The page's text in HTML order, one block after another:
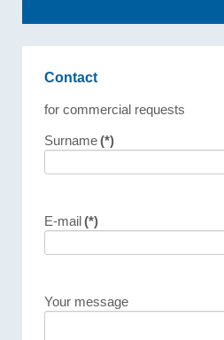
Contact
for commercial requests
Surname(*)
E-mail(*)
Your message